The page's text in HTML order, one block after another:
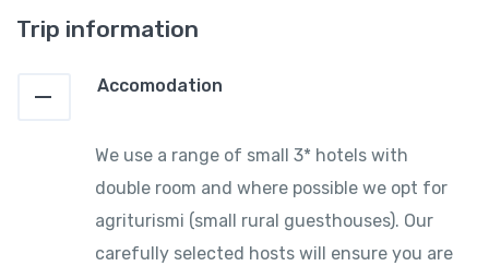
Trip information
Accomodation
We use a range of small 3* hotels with
double room and where possible we opt for
agriturismi (small rural guesthouses). Our
carefully selected hosts will ensure you are